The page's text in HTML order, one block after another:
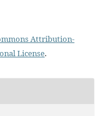
Attribution-
License.